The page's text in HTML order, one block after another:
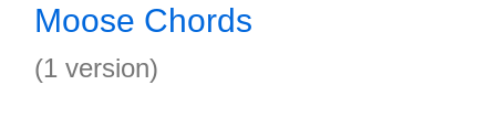
Moose Chords
(1 version)